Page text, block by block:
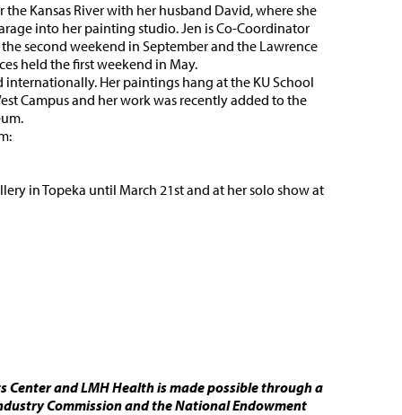
Kansas River with her husband David, where she
into her painting studio. Jen is Co-Coordinator
second weekend in September and the Lawrence
held the first weekend in May.
Her paintings hang at the KU School
Campus and her work was recently added to the
in Topeka until March 21st and at her solo show at
and LMH Health is made possible through a
Commission and the National Endowment